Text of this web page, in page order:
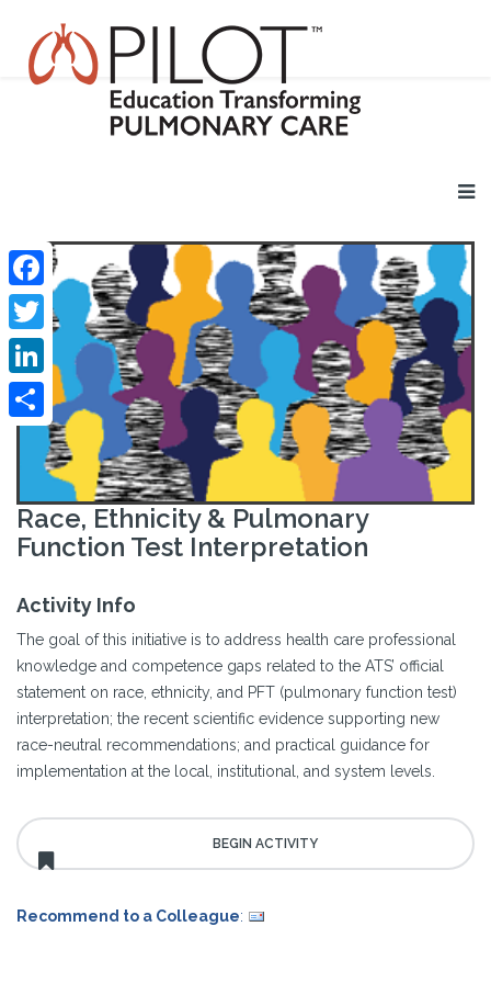
Facebook
Twitter
LinkedIn
Share
Race, Ethnicity & Pulmonary
Function Test Interpretation
Activity Info
The goal of this initiative is to address health care professional
knowledge and competence gaps related to the ATS’ official
statement on race, ethnicity, and PFT (pulmonary function test)
interpretation; the recent scientific evidence supporting new
race-neutral recommendations; and practical guidance for
implementation at the local, institutional, and system levels.
Recommend to a Colleague: